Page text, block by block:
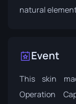
natural
Event
This skin
Operation